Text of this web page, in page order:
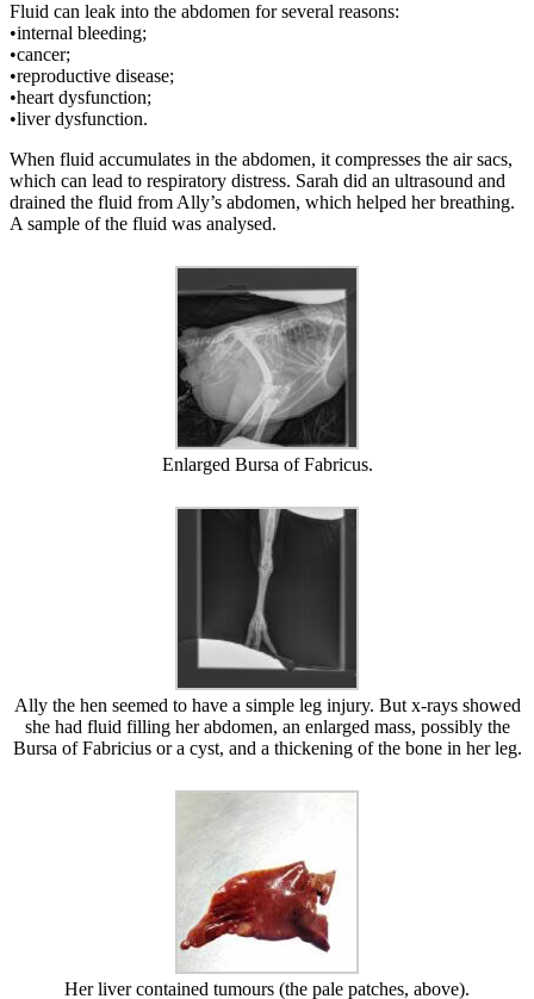
Fluid can leak into the abdomen for several reasons:
•internal bleeding;
•cancer;
•reproductive disease;
•heart dysfunction;
•liver dysfunction.
When fluid accumulates in the abdomen, it compresses the air sacs,
which can lead to respiratory distress. Sarah did an ultrasound and
drained the fluid from Ally’s abdomen, which helped her breathing.
A sample of the fluid was analysed.
Enlarged Bursa of Fabricus.
Ally the hen seemed to have a simple leg injury. But x-rays showed
she had fluid filling her abdomen, an enlarged mass, possibly the
Bursa of Fabricius or a cyst, and a thickening of the bone in her leg.
Her liver contained tumours (the pale patches, above).